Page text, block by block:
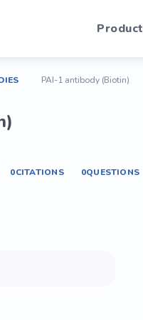
Product
PAI-1 antibody (Biotin)
0CITATIONS 0QUESTIONS